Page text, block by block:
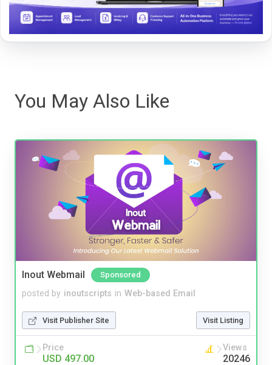
You May Also Like
Inout Webmail Sponsored
posted by inoutscripts in Web-based Email
Visit Publisher Site Visit Listing
Price
USD 497.00
Views
20246